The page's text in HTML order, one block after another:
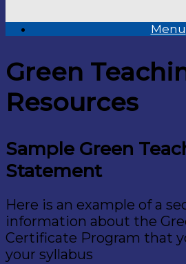
Menu
Green
Resources
Sample Green
Statement
Here is an example of a
information about the
Certificate Program that
your syllabus